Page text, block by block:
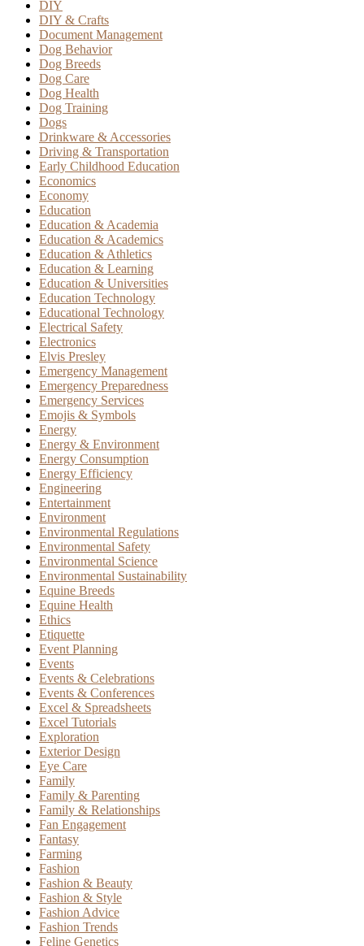
DIY
DIY & Crafts
Document Management
Dog Behavior
Dog Breeds
Dog Care
Dog Health
Dog Training
Dogs
Drinkware & Accessories
Driving & Transportation
Early Childhood Education
Economics
Economy
Education
Education & Academia
Education & Academics
Education & Athletics
Education & Learning
Education & Universities
Education Technology
Educational Technology
Electrical Safety
Electronics
Elvis Presley
Emergency Management
Emergency Preparedness
Emergency Services
Emojis & Symbols
Energy
Energy & Environment
Energy Consumption
Energy Efficiency
Engineering
Entertainment
Environment
Environmental Regulations
Environmental Safety
Environmental Science
Environmental Sustainability
Equine Breeds
Equine Health
Ethics
Etiquette
Event Planning
Events
Events & Celebrations
Events & Conferences
Excel & Spreadsheets
Excel Tutorials
Exploration
Exterior Design
Eye Care
Family
Family & Parenting
Family & Relationships
Fan Engagement
Fantasy
Farming
Fashion
Fashion & Beauty
Fashion & Style
Fashion Advice
Fashion Trends
Feline Genetics